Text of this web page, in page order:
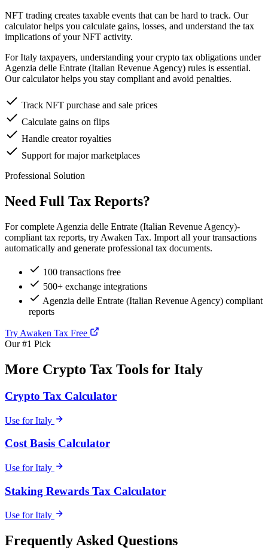
NFT trading creates taxable events that can be hard to track. Our
calculator helps you calculate gains, losses, and understand the tax
implications of your NFT activity.
For Italy taxpayers, understanding your crypto tax obligations under
Agenzia delle Entrate (Italian Revenue Agency) rules is essential.
Our calculator helps you stay compliant and avoid penalties.
Track NFT purchase and sale prices
Calculate gains on flips
Handle creator royalties
Support for major marketplaces
Professional Solution
Need Full Tax Reports?
For complete Agenzia delle Entrate (Italian Revenue Agency)-
compliant tax reports, try Awaken Tax. Import all your transactions
automatically and generate professional tax documents.
100 transactions free
500+ exchange integrations
Agenzia delle Entrate (Italian Revenue Agency) compliant
reports
Try Awaken Tax Free
Our #1 Pick
More Crypto Tax Tools for Italy
Crypto Tax Calculator
Use for Italy
Cost Basis Calculator
Use for Italy
Staking Rewards Tax Calculator
Use for Italy
Frequently Asked Questions